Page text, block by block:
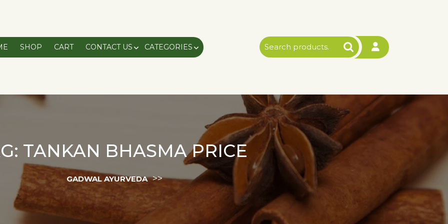
SHOP CART CONTACT US CATEGORIES
Search
for:
TANKAN BHASMA PRICE
GADWAL AYURVEDA >>